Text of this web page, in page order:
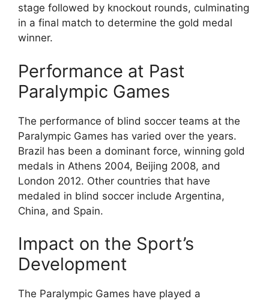
stage followed by knockout rounds, culminating
in a final match to determine the gold medal
winner.
Performance at Past
Paralympic Games
The performance of blind soccer teams at the
Paralympic Games has varied over the years.
Brazil has been a dominant force, winning gold
medals in Athens 2004, Beijing 2008, and
London 2012. Other countries that have
medaled in blind soccer include Argentina,
China, and Spain.
Impact on the Sport’s
Development
The Paralympic Games have played a